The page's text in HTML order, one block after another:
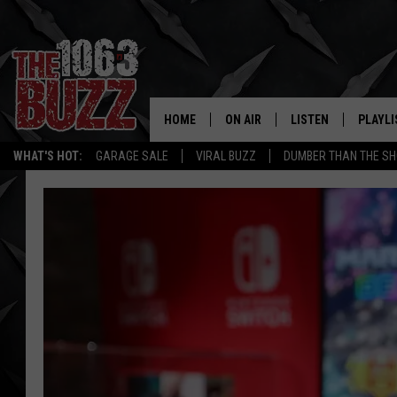
WHAT'S HOT: GARAGE SALE VIRAL BUZZ DUMBER THAN THE
REAL.
HOME ON AIR
SHOW SCHEDULE
STRYKER
JOHNNY THRASH
LISTEN